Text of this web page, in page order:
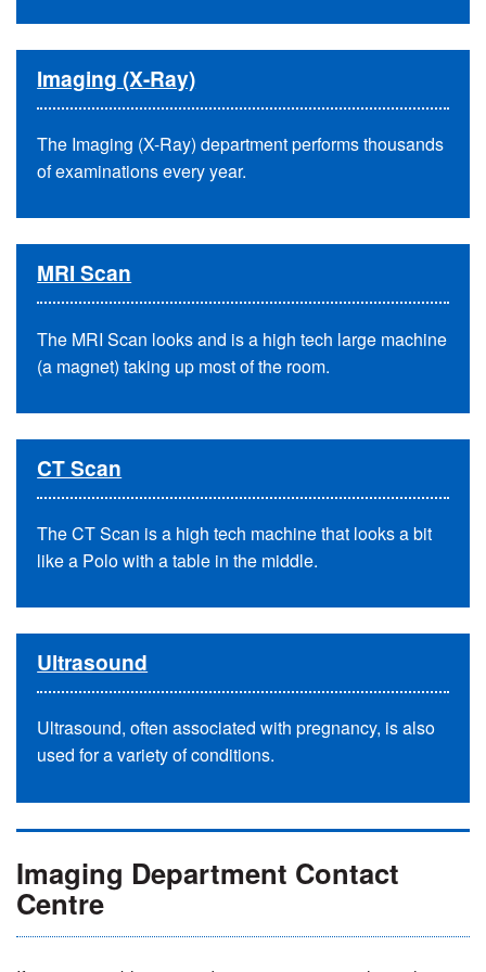
Imaging (X-Ray)
The Imaging (X-Ray) department performs thousands
of examinations every year.
MRI Scan
The MRI Scan looks and is a high tech large machine
(a magnet) taking up most of the room.
CT Scan
The CT Scan is a high tech machine that looks a bit
like a Polo with a table in the middle.
Ultrasound
Ultrasound, often associated with pregnancy, is also
used for a variety of conditions.
Imaging Department Contact
Centre